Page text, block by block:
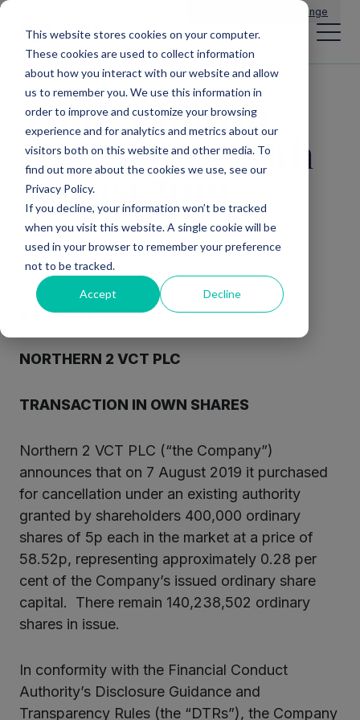
This website stores cookies on your computer.
These cookies are used to collect information
about how you interact with our website and allow
us to remember you. We use this information in
order to improve and customize your browsing
experience and for analytics and metrics about our
visitors both on this website and other media. To
find out more about the cookies we use, see our
Privacy Policy.
If you decline, your information won’t be tracked
when you visit this website. A single cookie will be
used in your browser to remember your preference
not to be tracked.
Accept Decline
Change
Transaction in
Own Shares – 8th
August 2019
8 AUGUST 2019
NORTHERN 2 VCT PLC
TRANSACTION IN OWN SHARES
Northern 2 VCT PLC (“the Company”)
announces that on 7 August 2019 it purchased
for cancellation under an existing authority
granted by shareholders 400,000 ordinary
shares of 5p each in the market at a price of
58.52p, representing approximately 0.28 per
cent of the Company’s issued ordinary share
capital. There remain 140,238,502 ordinary
shares in issue.
In conformity with the Financial Conduct
Authority’s Disclosure Guidance and
Transparency Rules (the “DTRs”), the Company